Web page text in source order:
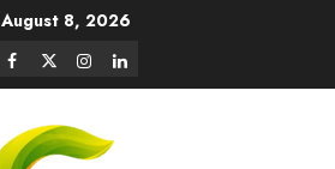
August 8, 2026